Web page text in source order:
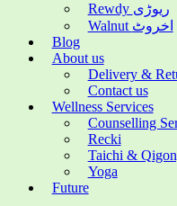
Rewdy ریوڑی
Walnut اخروٹ
Blog
About us
Delivery &
Contact us
Wellness Services
Counselling
Recki
Taichi &
Yoga
Future